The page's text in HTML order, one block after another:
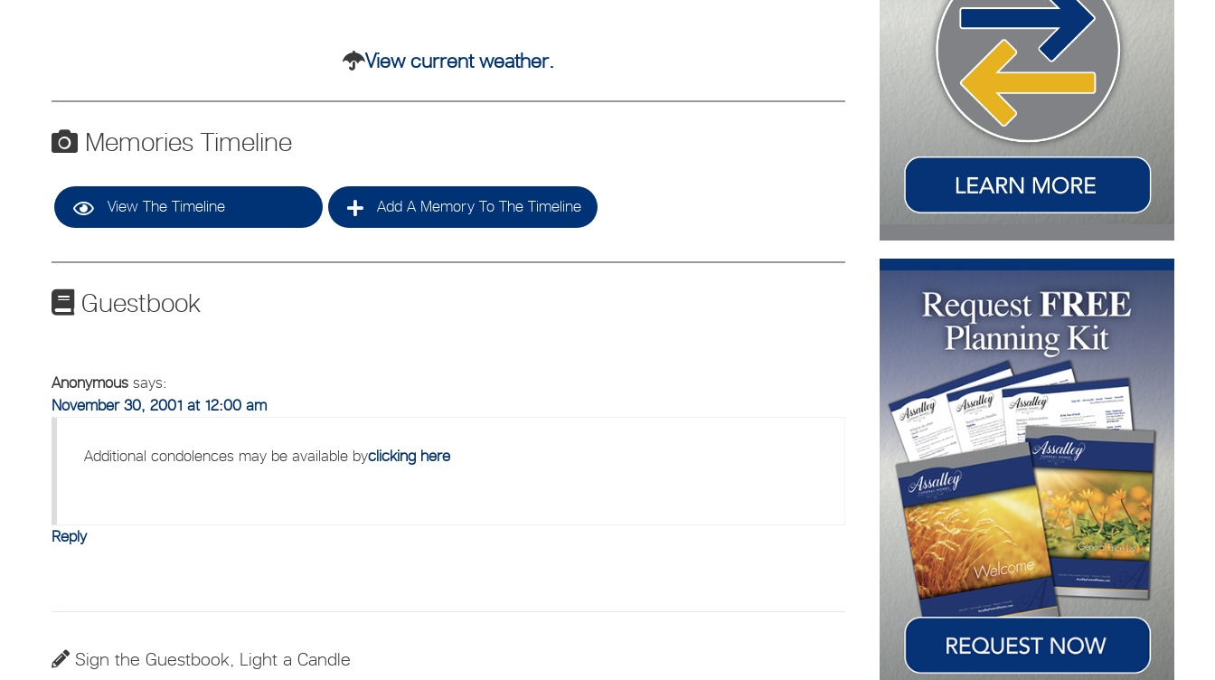
View current weather.
Memories Timeline
View The Timeline Add A Memory To The Timeline
Guestbook
Anonymous says:
November 30, 2001 at 12:00 am
Additional condolences may be available byclicking here
Reply
Sign the Guestbook, Light a Candle